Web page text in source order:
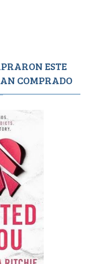
ESTE
COMPRADO